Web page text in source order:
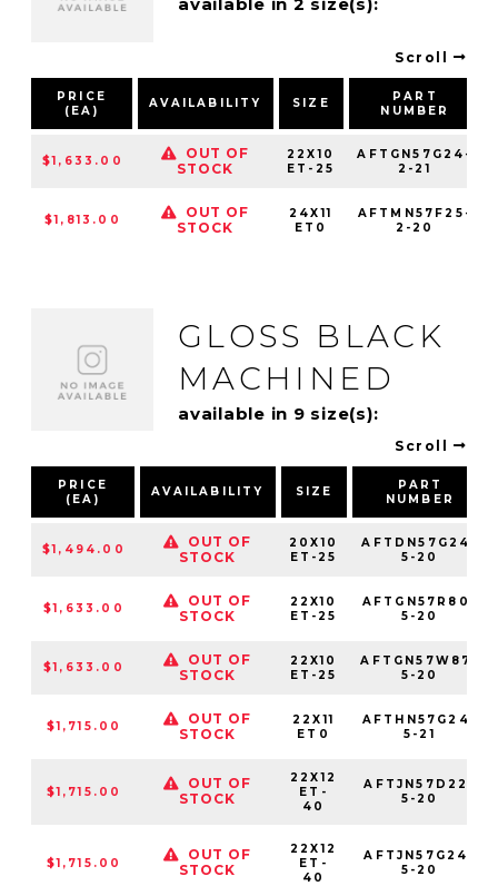
Scroll
PRICE
(EA)
AVAILABILITY SIZE
PART
NUMBER
$1,633.00
OUT OF
STOCK
22X10
ET-25
AFTGN57G24-
2-21
$1,813.00
OUT OF
STOCK
24X11
ET0
AFTMN57F25-
2-20
GLOSS BLACK
MACHINED
available in 9 size(s):
Scroll
PRICE
(EA)
AVAILABILITY SIZE
PART
NUMBER
$1,494.00
OUT OF
STOCK
20X10
ET-25
AFTDN57G24-
5-20
$1,633.00
OUT OF
STOCK
22X10
ET-25
AFTGN57R80-
5-20
$1,633.00
OUT OF
STOCK
22X10
ET-25
AFTGN57W87-
5-20
$1,715.00
OUT OF
STOCK
22X11
ET0
AFTHN57G24-
5-21
$1,715.00
OUT OF
STOCK
22X12
ET-
40
AFTJN57D22-
5-20
$1,715.00
OUT OF
STOCK
22X12
ET-
40
AFTJN57G24-
5-20